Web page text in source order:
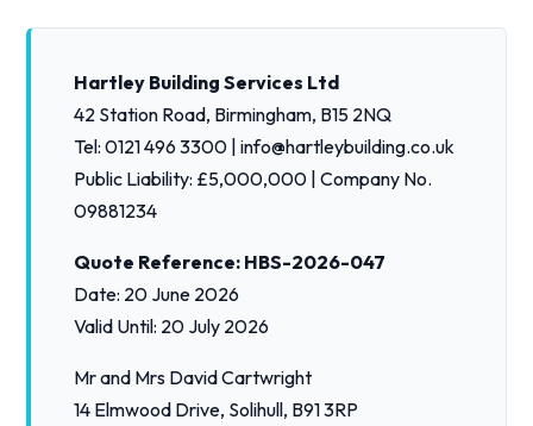
Hartley Building Services Ltd
42 Station Road, Birmingham, B15 2NQ
Tel: 0121 496 3300 | info@hartleybuilding.co.uk
Public Liability: £5,000,000 | Company No.
09881234
Quote Reference: HBS-2026-047
Date: 20 June 2026
Valid Until: 20 July 2026
Mr and Mrs David Cartwright
14 Elmwood Drive, Solihull, B91 3RP